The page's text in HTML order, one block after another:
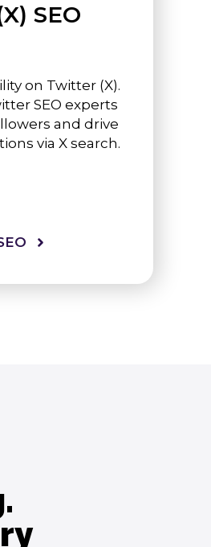
SEO
on Twitter (X).
SEO experts
and drive
via X search.